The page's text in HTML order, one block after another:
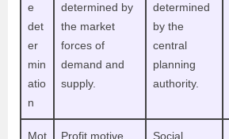
e
det
er
min
atio
n
determined by
the market
forces of
demand and
supply.
determined
by the
central
planning
authority.
Mot Profit motive Social